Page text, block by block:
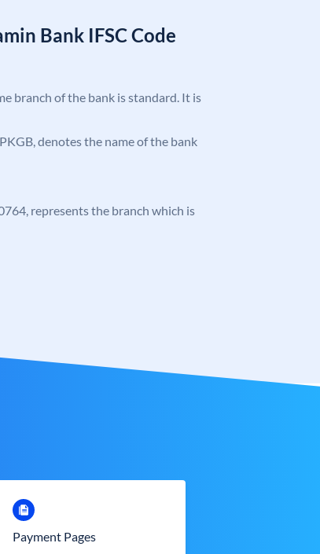
Bank IFSC Code
branch of the bank is standard. It is
denotes the name of the bank
represents the branch which is
Payment Pages